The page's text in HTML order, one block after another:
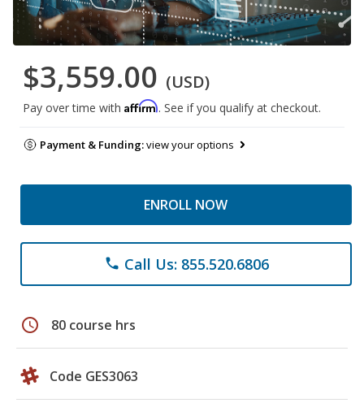
$3,559.00 (USD)
Pay over time with Affirm. See if you qualify at checkout.
Payment & Funding:view your options
ENROLL NOW
phone Call Us: 855.520.6806
schedule 80 course hrs
Code GES3063